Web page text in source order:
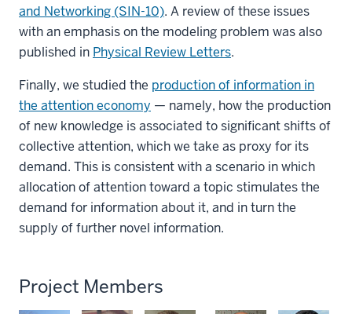
and Networking (SIN-10). A review of these issues
with an emphasis on the modeling problem was also
published in Physical Review Letters.
Finally, we studied the production of information in
the attention economy — namely, how the production
of new knowledge is associated to significant shifts of
collective attention, which we take as proxy for its
demand. This is consistent with a scenario in which
allocation of attention toward a topic stimulates the
demand for information about it, and in turn the
supply of further novel information.
Project Members